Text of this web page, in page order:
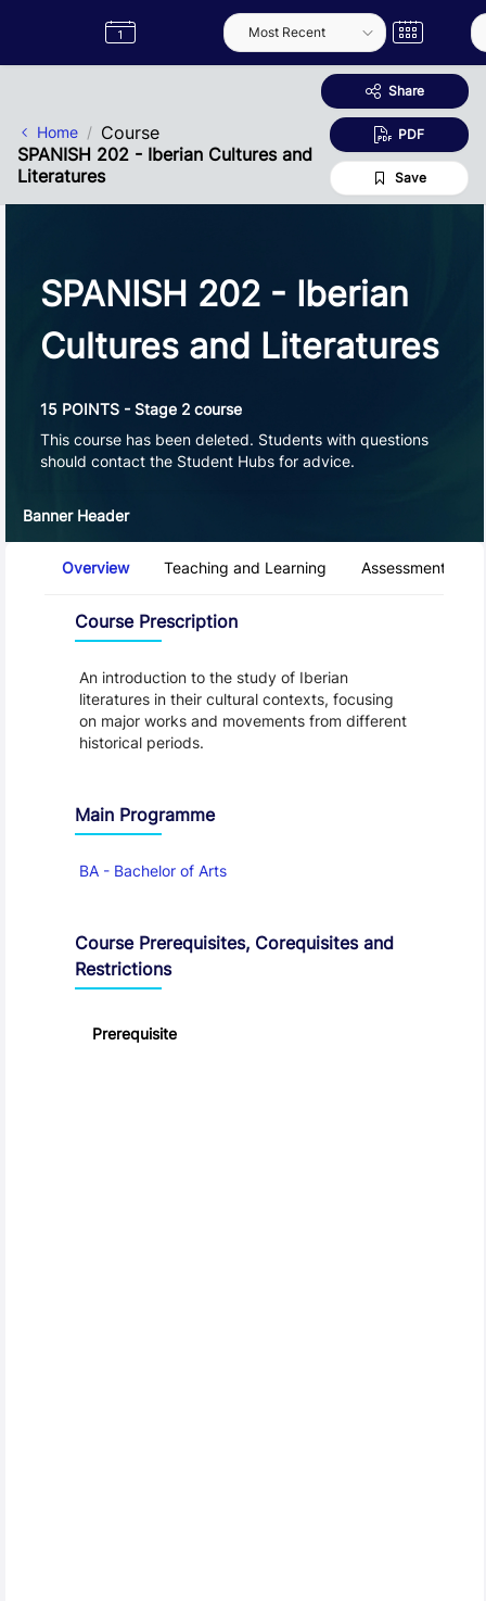
Label
Semester
Home
Course
SPANISH 202 - Iberian Cultures and
Literatures
Share
PDF
Save
SPANISH 202 - Iberian
Cultures and Literatures
15 POINTS - Stage 2 course
This course has been deleted. Students with questions
should contact the Student Hubs for advice.
Banner Header
Overview Teaching and Learning Assessment and
Course Prescription
An introduction to the study of Iberian
literatures in their cultural contexts, focusing
on major works and movements from different
historical periods.
Main Programme
BA - Bachelor of Arts
Course Prerequisites, Corequisites and
Restrictions
Prerequisite